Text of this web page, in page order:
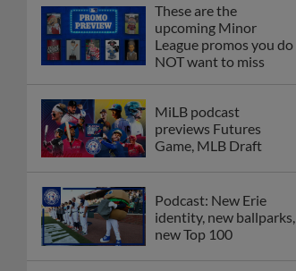
These are the
upcoming Minor
League promos you do
NOT want to miss
MiLB podcast
previews Futures
Game, MLB Draft
Podcast: New Erie
identity, new ballparks,
new Top 100